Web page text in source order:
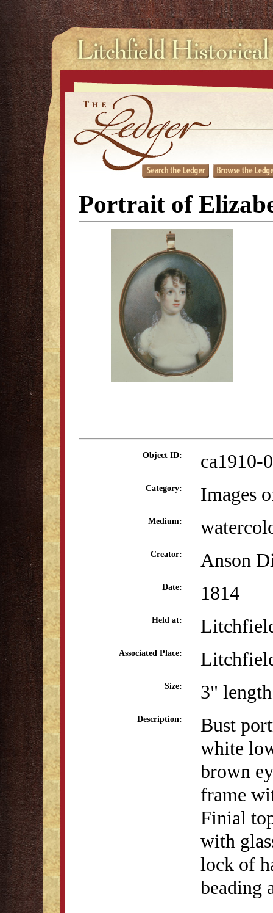
Portrait of
Object ID: ca1910-
Category: Images
Medium:
Creator: Anson
Date: 1814
Held at:
Associated Place:
Size: 3"
Description:
Bust
white
brown
frame
Finial
with
lock of
beading